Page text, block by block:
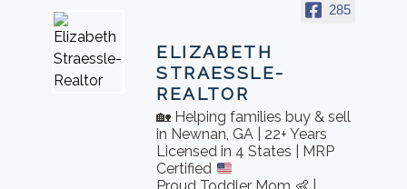
285
ELIZABETH
STRAESSLE-
REALTOR
🏡 Helping families buy & sell
in Newnan, GA | 22+ Years
Licensed in 4 States | MRP
Certified